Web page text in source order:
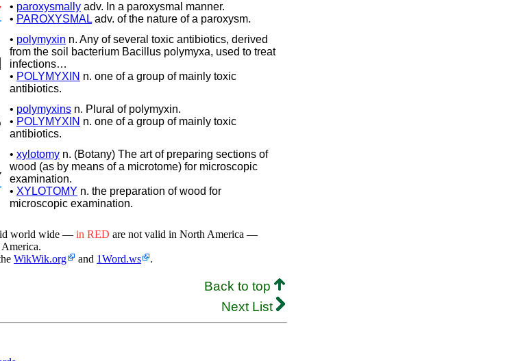
• paroxysmally adv. In a paroxysmal manner.
• PAROXYSMAL adv. of the nature of a paroxysm.
• polymyxin n. Any of several toxic antibiotics, derived
from the soil bacterium Bacillus polymyxa, used to treat
infections…
• POLYMYXIN n. one of a group of mainly toxic
antibiotics.
• polymyxins n. Plural of polymyxin.
• POLYMYXIN n. one of a group of mainly toxic
antibiotics.
• xylotomy n. (Botany) The art of preparing sections of
wood (as by means of a microtome) for microscopic
examination.
• XYLOTOMY n. the preparation of wood for
microscopic examination.
world wide — in RED are not valid in North America —
WikWik.org and 1Word.ws .
Back to top
Next List